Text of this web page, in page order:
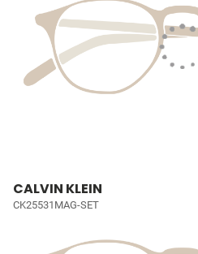
CALVIN KLEIN
CK25531MAG-SET